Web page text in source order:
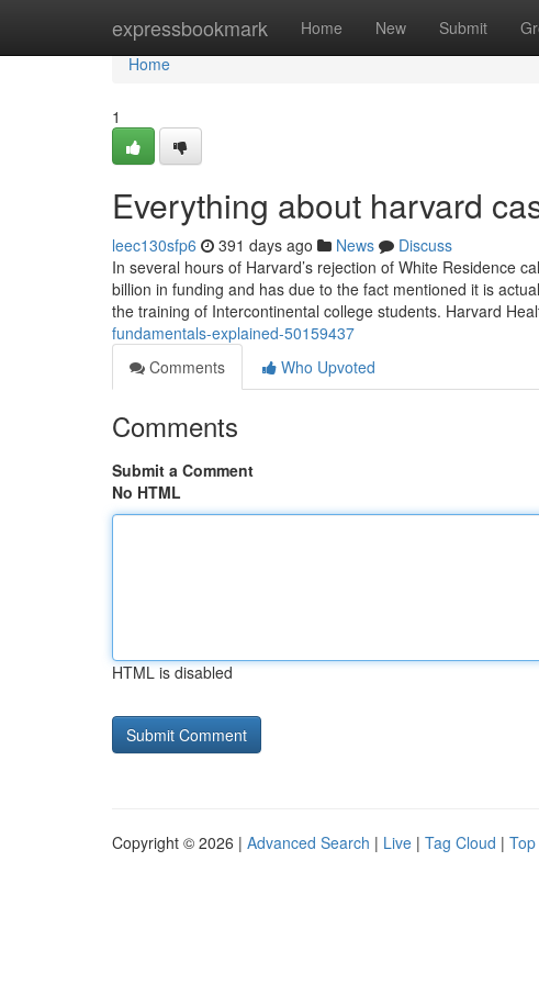
expressbookmark Home New Submit
Home
Home
1
Everything about harvard
leec130sfp6 391 days ago News
Discuss
In several hours of Harvard’s rejection of White Residence
billion in funding and has due to the fact mentioned it is
the training of Intercontinental college students. Harvard
fundamentals-explained-50159437
Comments
Who Upvoted
Comments
Submit a Comment
No HTML
HTML is disabled
Copyright © 2026 | Advanced Search | Live | Tag Cloud |